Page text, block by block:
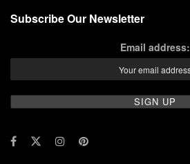
Subscribe Our Newsletter
Email address: